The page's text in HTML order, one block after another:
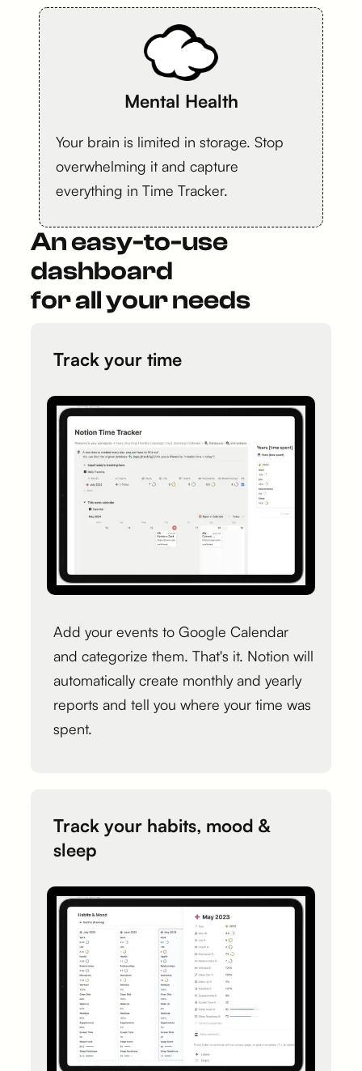
Mental Health
Your brain is limited in storage. Stop
overwhelming it and capture
everything in Time Tracker.
An easy-to-use
dashboard
for all your needs
Track your time
Add your events to Google Calendar
and categorize them. That's it. Notion will
automatically create monthly and yearly
reports and tell you where your time was
spent.
Track your habits, mood &
sleep